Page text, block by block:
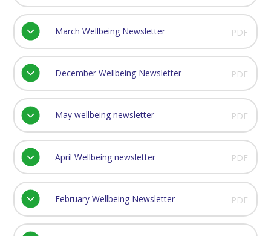
March Wellbeing Newsletter PDF
December Wellbeing Newsletter PDF
May wellbeing newsletter PDF
April Wellbeing newsletter PDF
February Wellbeing Newsletter PDF